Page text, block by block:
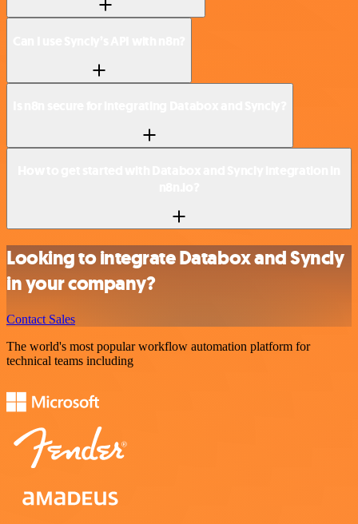
Looking to integrate Databox and Syncly
in your company?
Contact Sales
The world's most popular workflow automation platform for
technical teams including